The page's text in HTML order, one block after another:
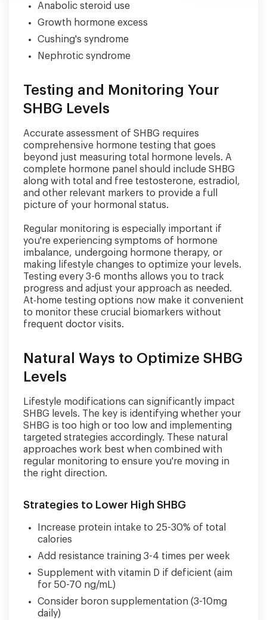
Anabolic steroid use
Growth hormone excess
Cushing's syndrome
Nephrotic syndrome
Testing and Monitoring Your
SHBG Levels
Accurate assessment of SHBG requires
comprehensive hormone testing that goes
beyond just measuring total hormone levels. A
complete hormone panel should include SHBG
along with total and free testosterone, estradiol,
and other relevant markers to provide a full
picture of your hormonal status.
Regular monitoring is especially important if
you're experiencing symptoms of hormone
imbalance, undergoing hormone therapy, or
making lifestyle changes to optimize your levels.
Testing every 3-6 months allows you to track
progress and adjust your approach as needed.
At-home testing options now make it convenient
to monitor these crucial biomarkers without
frequent doctor visits.
Natural Ways to Optimize SHBG
Levels
Lifestyle modifications can significantly impact
SHBG levels. The key is identifying whether your
SHBG is too high or too low and implementing
targeted strategies accordingly. These natural
approaches work best when combined with
regular monitoring to ensure you're moving in
the right direction.
Strategies to Lower High SHBG
Increase protein intake to 25-30% of total
calories
Add resistance training 3-4 times per week
Supplement with vitamin D if deficient (aim
for 50-70 ng/mL)
Consider boron supplementation (3-10mg
daily)